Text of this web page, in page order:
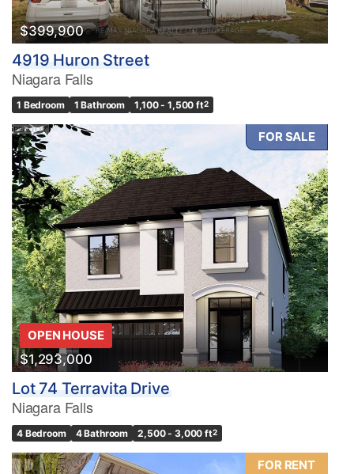
Search
$399,900
4919 Huron Street
Niagara Falls
1 Bedroom 1 Bathroom 1,100 - 1,500 ft2
FOR SALE
OPEN HOUSE
$1,293,000
Lot 74 Terravita Drive
Niagara Falls
4 Bedroom 4 Bathroom 2,500 - 3,000 ft2
FOR RENT